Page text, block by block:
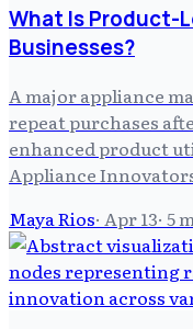
What Is Product-
Businesses?
A major appliance
repeat purchases
enhanced product
Appliance
Maya Rios· Apr 13· 5